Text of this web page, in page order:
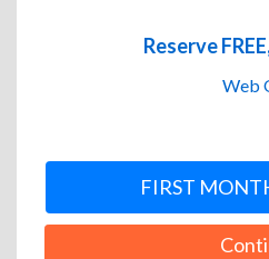
Reserve
Web
FIRST